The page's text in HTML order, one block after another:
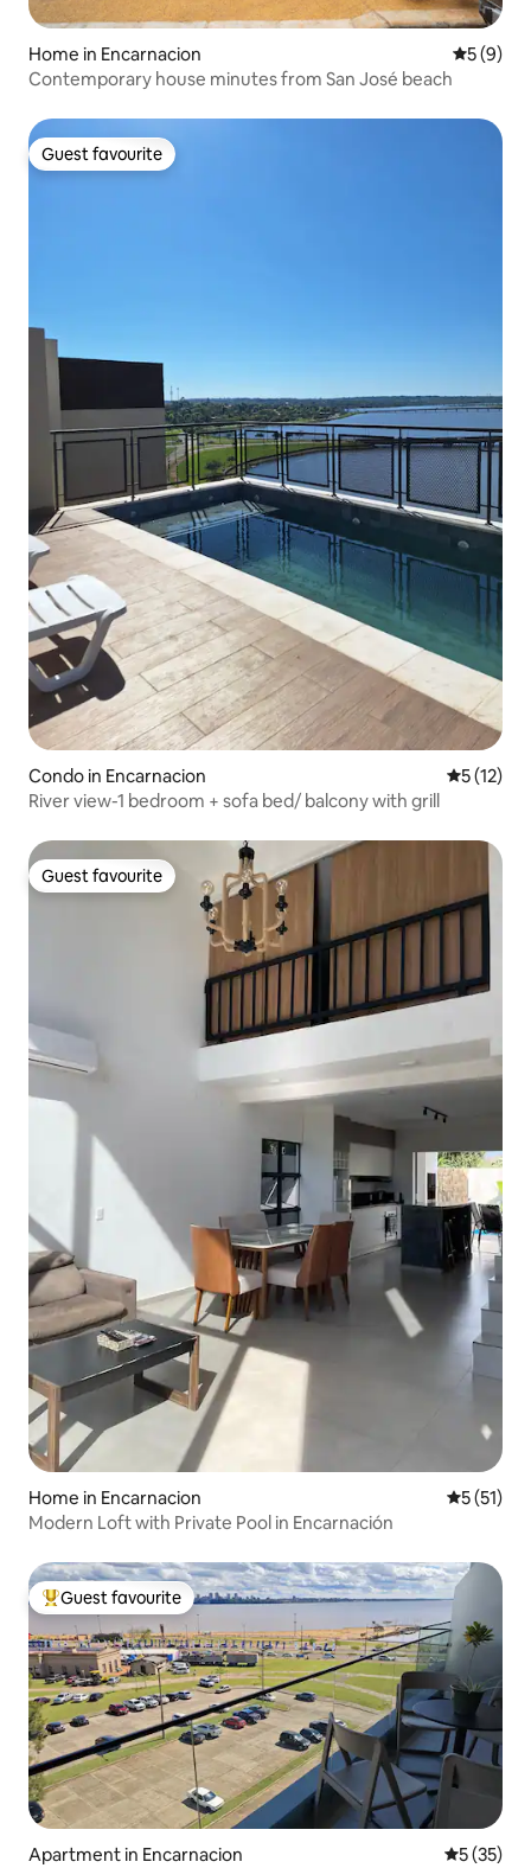
Home in Encarnacion 5 out of
5 (9)
Contemporary house minutes from San José beach
Guest favourite
Guest favourite
Condo in Encarnacion 5 out of 5
5 (12)
River view-1 bedroom + sofa bed/ balcony with grill
Guest favourite
Guest favourite
Home in Encarnacion 5 out of 5
5 (51)
Modern Loft with Private Pool in Encarnación
Top guest favourite
Guest favourite
Apartment in Encarnacion 5 out of 5
5 (35)